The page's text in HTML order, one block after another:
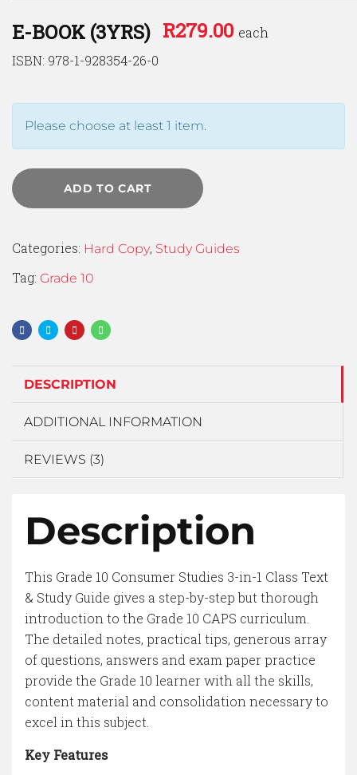
E-BOOK (3YRS)
ISBN: 978-1-928354-26-0
R279.00 each
Please choose at least 1 item.
ADD TO CART
Categories: Hard Copy, Study Guides
Tag: Grade 10
DESCRIPTION
ADDITIONAL INFORMATION
REVIEWS (3)
Description
This Grade 10 Consumer Studies 3-in-1 Class Text
& Study Guide gives a step-by-step but thorough
introduction to the Grade 10 CAPS curriculum.
The detailed notes, practical tips, generous array
of questions, answers and exam paper practice
provide the Grade 10 learner with all the skills,
content material and consolidation necessary to
excel in this subject.
Key Features